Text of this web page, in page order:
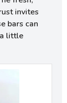
invites
bars can
little